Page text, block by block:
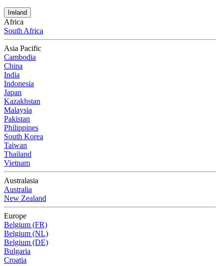
Ireland
Africa
South Africa
Asia Pacific
Cambodia
China
India
Indonesia
Japan
Kazakhstan
Malaysia
Pakistan
Philippines
South Korea
Taiwan
Thailand
Vietnam
Australasia
Australia
New Zealand
Europe
Belgium (FR)
Belgium (NL)
Belgium (DE)
Bulgaria
Croatia